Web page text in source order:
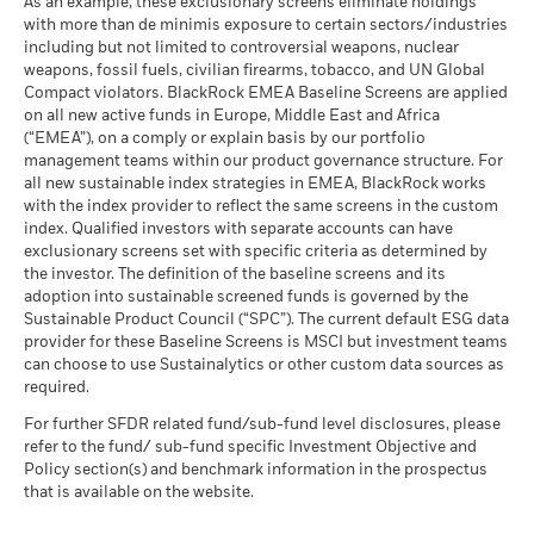
Markets could develop very differently in the future. It can
help you to assess how the fund has been managed in the
Performance is shown on a Net Asset Value (NAV) basis, with
gross income reinvested where applicable. The return of your
investment may increase or decrease as a result of currency
fluctuations if your investment is made in a currency other
than that used in the past performance calculation. Source:
Blackrock
The stress scenario shows what you might get back in extreme
market circumstances.
MSCI ESG % Coverage
as of 17-Jul-26
94.24
MSCI ESG Quality Score -
Peer Percentile
as of 17-Jul-26
36.03
Funds in Peer Group 272
MSCI Weighted Average
Carbon Intensity % Coverage
as of 17-Jul-26
All data is from MSCI ESG Fund Ratings as of 17-Jul-26,
based on holdings as of 31-Mar-26. As such, the fund’s
sustainable characteristics may differ from MSCI ESG Fund
Ratings from time to time.
To be included in MSCI ESG Fund Ratings, 65% (or 50% for
bond funds and money market funds) of the fund’s gross
as of 30-Jun-26
MSCI - Oil Sands
as of 30-Jun-26
0.00%
Business Involvement
Coverage
99.63%
Percentage of Fund not
covered
as of 30-Jun-26
0.37%
BlackRock business involvement exposures as shown above
for Thermal Coal and Oil Sands are calculated and reported
for companies that generate more than 5% of revenue from
thermal coal or oil sands as defined by MSCI ESG Research.
For the exposure to companies that generate any revenue
from thermal coal or oil sands (at a 0% revenue threshold), as
defined by MSCI ESG Research, it is as follows: Thermal Coal
(English)
BlackRock Global Funds - Annual report
(English)
BlackRock Global Funds - Annual Report
(English)
BlackRock Global Funds - Annual report and
audited financial statements (English)
Sustainability related disclosure - GSCF-AG
with more than de minimis exposure to certain sectors/industries
including but not limited to controversial weapons, nuclear
weapons, fossil fuels, civilian firearms, tobacco, and UN Global
Compact violators. BlackRock EMEA Baseline Screens are applied
on all new active funds in Europe, Middle East and Africa
(“EMEA”), on a comply or explain basis by our portfolio
management teams within our product governance structure. For
all new sustainable index strategies in EMEA, BlackRock works
with the index provider to reflect the same screens in the custom
index. Qualified investors with separate accounts can have
exclusionary screens set with specific criteria as determined by
the investor. The definition of the baseline screens and its
adoption into sustainable screened funds is governed by the
Sustainable Product Council (“SPC”). The current default ESG data
provider for these Baseline Screens is MSCI but investment teams
can choose to use Sustainalytics or other custom data sources as
required.
For further SFDR related fund/sub-fund level disclosures, please
refer to the fund/ sub-fund specific Investment Objective and
Policy section(s) and benchmark information in the prospectus
that is available on the website.